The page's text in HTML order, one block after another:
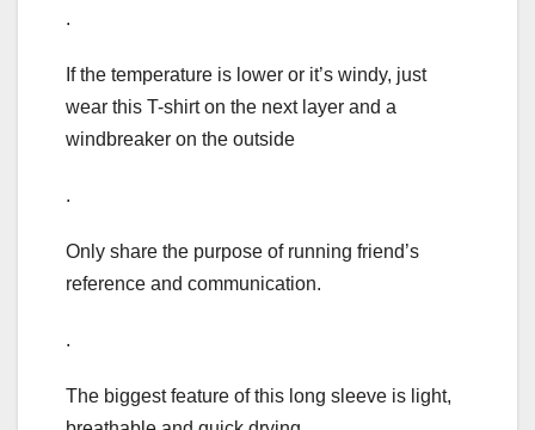
.
If the temperature is lower or it’s windy, just
wear this T-shirt on the next layer and a
windbreaker on the outside
.
Only share the purpose of running friend’s
reference and communication.
.
The biggest feature of this long sleeve is light,